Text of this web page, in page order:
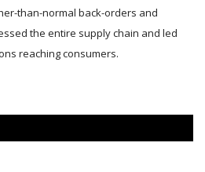
than-normal back-orders and
the entire supply chain and led
reaching consumers.